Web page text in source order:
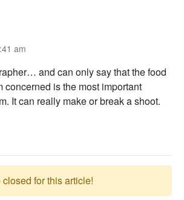
am
and can only say that the food
concerned is the most important
It can really make or break a shoot.
for this article!